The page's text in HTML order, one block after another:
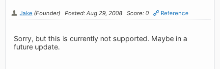
Jake (Founder) Posted: Aug 29, 2008 Score: 0 Reference
Sorry, but this is currently not supported. Maybe in a
future update.